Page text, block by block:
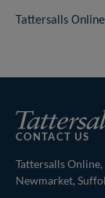
Tattersalls
CONTACT US
Tattersalls
Newmarket,